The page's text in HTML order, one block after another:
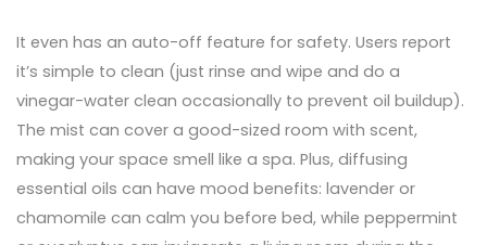
It even has an auto-off feature for safety. Users report
it’s simple to clean (just rinse and wipe and do a
vinegar-water clean occasionally to prevent oil buildup).
The mist can cover a good-sized room with scent,
making your space smell like a spa. Plus, diffusing
essential oils can have mood benefits: lavender or
chamomile can calm you before bed, while peppermint